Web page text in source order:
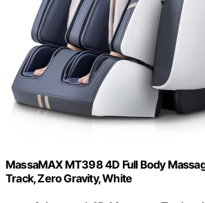
MassaMAX MT398 4D Full Body
Track, Zero Gravity, White